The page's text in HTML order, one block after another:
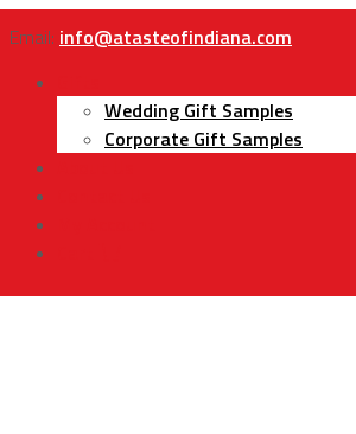
Email: info@atasteofindiana.com
Wedding Gift Samples
Corporate Gift Samples